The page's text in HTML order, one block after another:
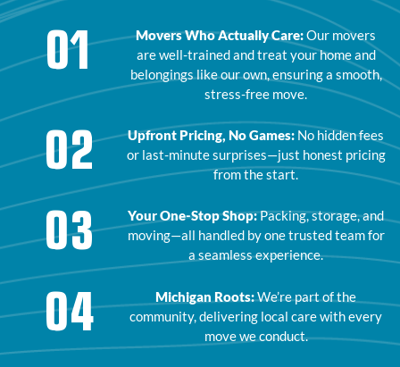
01 Movers Who Actually Care:Our movers
are well-trained and treat your home and
belongings like our own, ensuring a smooth,
stress-free move.
02 Upfront Pricing, No Games: No hidden fees
or last-minute surprises—just honest pricing
from the start.
03 Your One-Stop Shop:Packing, storage, and
moving—all handled by one trusted team for
a seamless experience.
04 Michigan Roots:We’re part of the
community, delivering local care with every
move we conduct.